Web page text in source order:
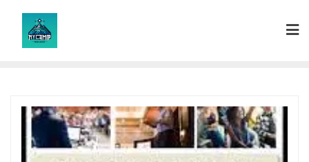
content